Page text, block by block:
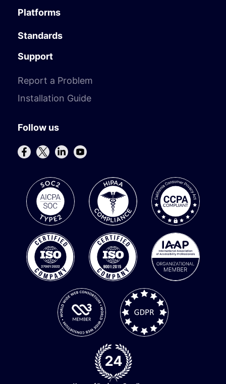
Platforms
Standards
Support
Report a Problem
Installation Guide
Follow us